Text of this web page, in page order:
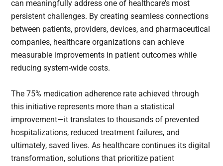
can meaningfully address one of healthcare’s most
persistent challenges. By creating seamless connections
between patients, providers, devices, and pharmaceutical
companies, healthcare organizations can achieve
measurable improvements in patient outcomes while
reducing system-wide costs.
The 75% medication adherence rate achieved through
this initiative represents more than a statistical
improvement—it translates to thousands of prevented
hospitalizations, reduced treatment failures, and
ultimately, saved lives. As healthcare continues its digital
transformation, solutions that prioritize patient